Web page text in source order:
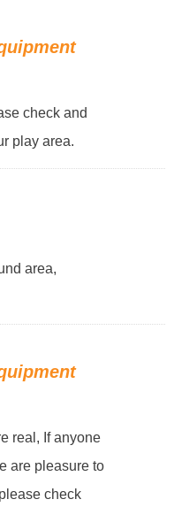
check and
play area.
area,
real, If anyone
are pleasure to
check